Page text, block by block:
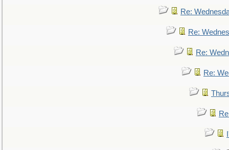
Re:
Re:
Re:
Re: